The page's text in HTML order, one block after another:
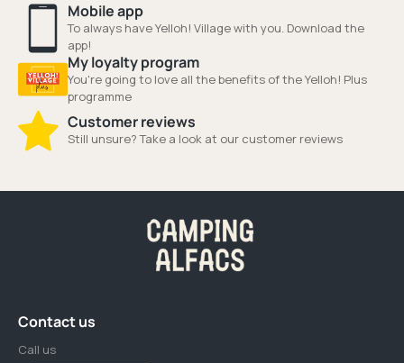
Mobile app
To always have Yelloh! Village with you. Download the
app!
My loyalty program
You're going to love all the benefits of the Yelloh! Plus
programme
Customer reviews
Still unsure? Take a look at our customer reviews
Contact us
Call us